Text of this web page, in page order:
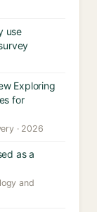
use
Exploring
for
· 2026
as a
and